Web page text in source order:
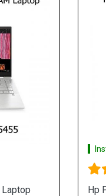
#1 Best Seller
Hp 14 dw1039tu Laptop